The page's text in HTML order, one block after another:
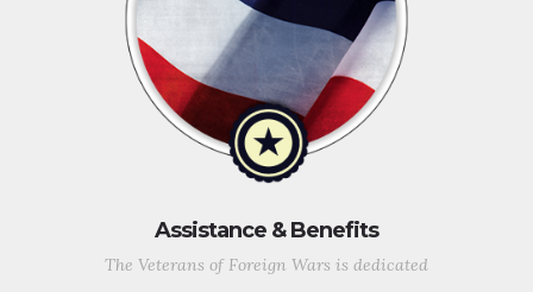
Assistance & Benefits
The Veterans of Foreign Wars is dedicated